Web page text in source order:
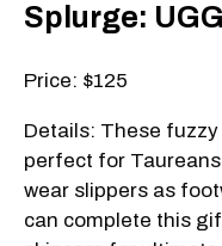
Splurge:
Price: $125
Details: These fuzzy
perfect for
wear slippers as
can complete this